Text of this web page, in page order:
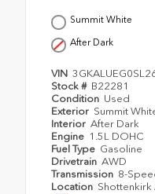
Summit White
After Dark
VIN
Stock # B22281
Condition Used
Exterior Summit
Interior After Dark
Engine 1.5L DOHC
Fuel Type Gasoline
Drivetrain AWD
Transmission 8-
Location Shottenkirk